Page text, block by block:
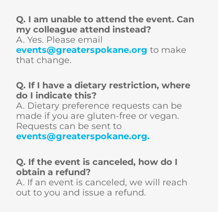
Q. I am unable to attend the event. Can
my colleague attend instead?
A. Yes. Please email
events@greaterspokane.org to make
that change.
Q. If I have a dietary restriction, where
do I indicate this?
A. Dietary preference requests can be
made if you are gluten-free or vegan.
Requests can be sent to
events@greaterspokane.org.
Q. If the event is canceled, how do I
obtain a refund?
A. If an event is canceled, we will reach
out to you and issue a refund.